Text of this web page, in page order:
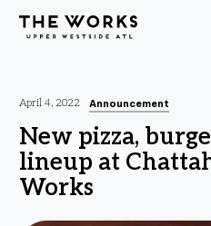
Skip to Content
April 4, 2022 Announcement
New pizza,
lineup at
Works